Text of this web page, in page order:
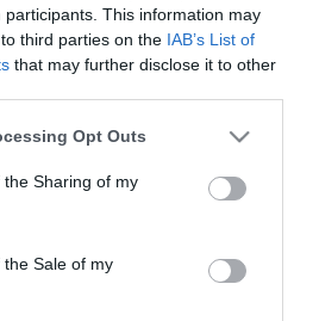
participants. This information may
third parties on the IAB’s List of
that may further disclose it to other
Opt Outs
Sharing of my
Sale of my
est survenue